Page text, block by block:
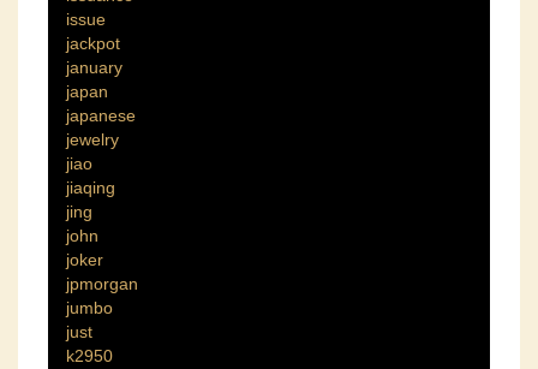
issue
jackpot
january
japan
japanese
jewelry
jiao
jiaqing
jing
john
joker
jpmorgan
jumbo
just
k2950